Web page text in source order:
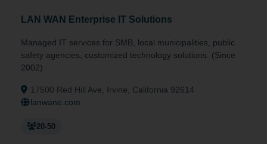
LAN WAN Enterprise IT Solutions
Managed IT services for SMB, local municipalities, public
safety agencies, customized technology solutions. (Since
2002)
17500 Red Hill Ave, Irvine, California 92614
lanwane.com
20-50